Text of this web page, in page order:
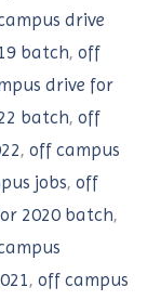
drive
batch, off
drive for
batch, off
, off campus
jobs, off
2020 batch,
, off campus